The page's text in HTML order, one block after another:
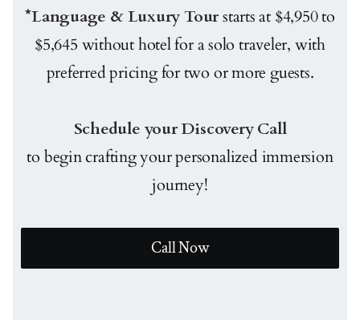
*Language & Luxury Tourstarts at $4,950 to
$5,645 without hotel for a solo traveler, with
preferred pricing for two or more guests.
Schedule your Discovery Call
to begin crafting your personalized immersion
journey!
Call Now